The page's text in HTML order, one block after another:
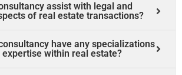
assist with legal and
of real estate transactions?
have any specializations
within real estate?